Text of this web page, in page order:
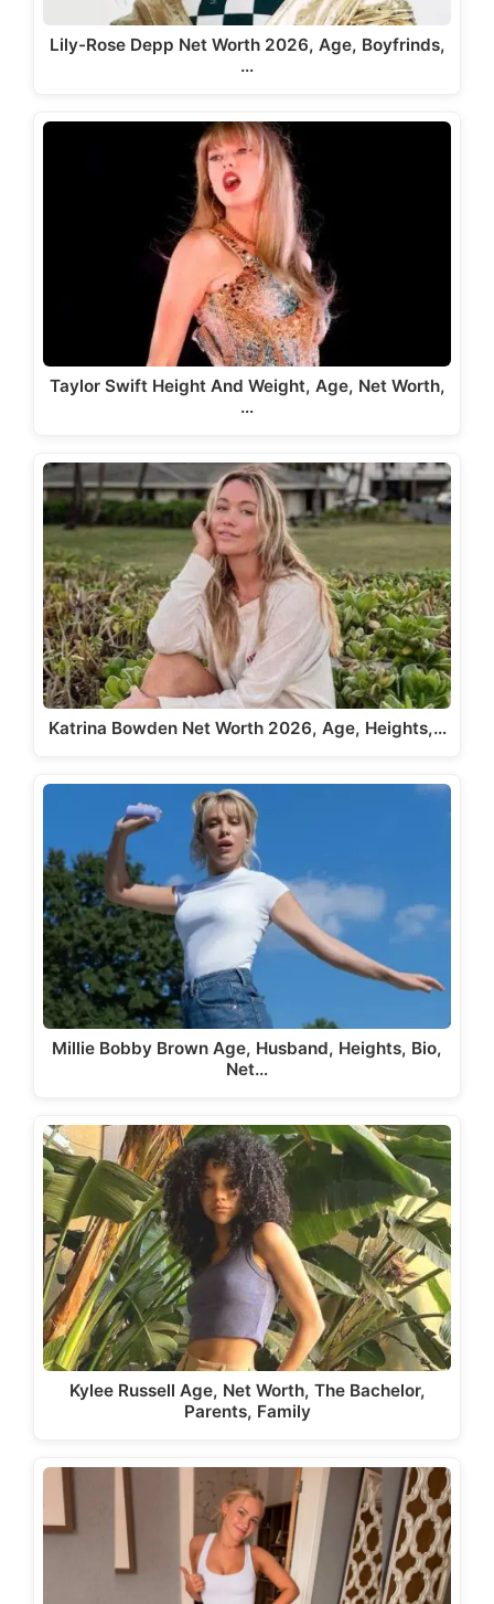
Lily-Rose Depp Net Worth 2026, Age, Boyfrinds,
…
Taylor Swift Height And Weight, Age, Net Worth,
…
Katrina Bowden Net Worth 2026, Age, Heights,…
Millie Bobby Brown Age, Husband, Heights, Bio,
Net…
Kylee Russell Age, Net Worth, The Bachelor,
Parents, Family